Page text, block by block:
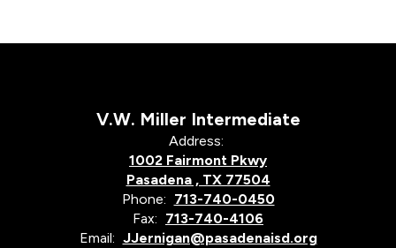
V.W. Miller Intermediate
Address:
1002 Fairmont Pkwy
Pasadena , TX 77504
Phone: 713-740-0450
Fax: 713-740-4106
Email: JJernigan@pasadenaisd.org